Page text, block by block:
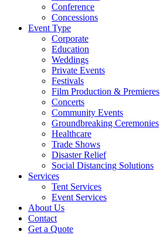
Conference
Concessions
Event Type
Corporate
Education
Weddings
Private Events
Festivals
Film Production & Premieres
Concerts
Community Events
Groundbreaking Ceremonies
Healthcare
Trade Shows
Disaster Relief
Social Distancing Solutions
Services
Tent Services
Event Services
About Us
Contact
Get a Quote